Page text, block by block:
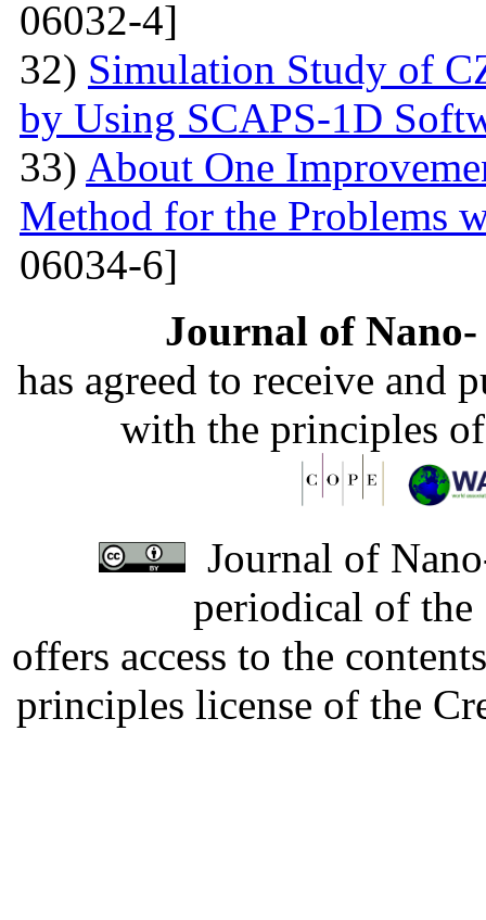
06032-4]
32) Simulation Study of
by Using SCAPS-1D
33) About One
Method for the Problems
06034-6]
Journal of
has agreed to receive and
with the principles
Journal of
periodical of
offers access to the
principles license of the